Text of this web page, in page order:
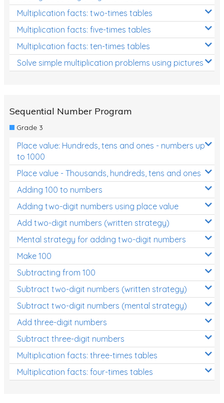
Multiplication facts: two-times tables
Multiplication facts: five-times tables
Multiplication facts: ten-times tables
Solve simple multiplication problems using pictures
Sequential Number Program
Grade 3
Place value: Hundreds, tens and ones - numbers up
to 1000
Place value - Thousands, hundreds, tens and ones
Adding 100 to numbers
Adding two-digit numbers using place value
Add two-digit numbers (written strategy)
Mental strategy for adding two-digit numbers
Make 100
Subtracting from 100
Subtract two-digit numbers (written strategy)
Subtract two-digit numbers (mental strategy)
Add three-digit numbers
Subtract three-digit numbers
Multiplication facts: three-times tables
Multiplication facts: four-times tables